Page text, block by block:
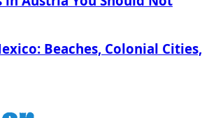
Beaches, Colonial Cities,